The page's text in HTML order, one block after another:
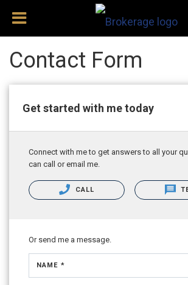
Contact Form
Get started with me today
Connect with me to get answers to all your
can call or email me.
CALL
Or send me a message.
NAME *